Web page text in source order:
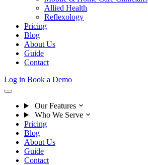
Allied Health
Reflexology
Pricing
Blog
About Us
Guide
Contact
Log in Book a Demo
Our Features
Who We Serve
Pricing
Blog
About Us
Guide
Contact